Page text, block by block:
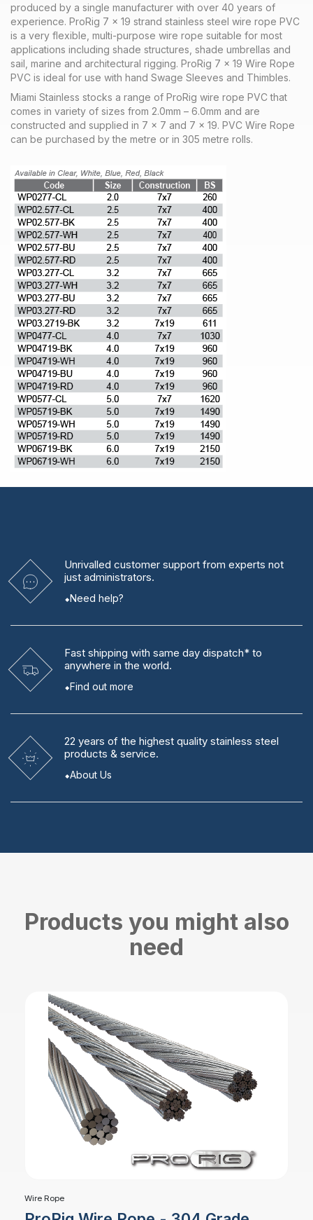
produced by a single manufacturer with over 40 years of
experience. ProRig 7 x 19 strand stainless steel wire rope PVC
is a very flexible, multi-purpose wire rope suitable for most
applications including shade structures, shade umbrellas and
sail, marine and architectural rigging. ProRig 7 x 19 Wire Rope
PVC is ideal for use with hand Swage Sleeves and Thimbles.
Miami Stainless stocks a range of ProRig wire rope PVC that
comes in variety of sizes from 2.0mm – 6.0mm and are
constructed and supplied in 7 x 7 and 7 x 19. PVC Wire Rope
can be purchased by the metre or in 305 metre rolls.
Unrivalled customer support from experts not
just administrators.
Need help?
Fast shipping with same day dispatch* to
anywhere in the world.
Find out more
22 years of the highest quality stainless steel
products & service.
About Us
Products you might also
need
Wire Rope